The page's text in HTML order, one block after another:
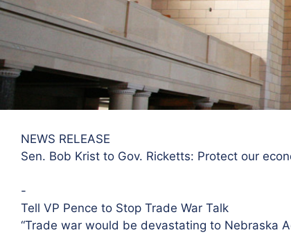
NEWS RELEASE
Sen. Bob Krist to Gov. Ricketts: Protect our
​-
Tell VP Pence to Stop Trade War Talk
“Trade war would be devastating to Nebraska